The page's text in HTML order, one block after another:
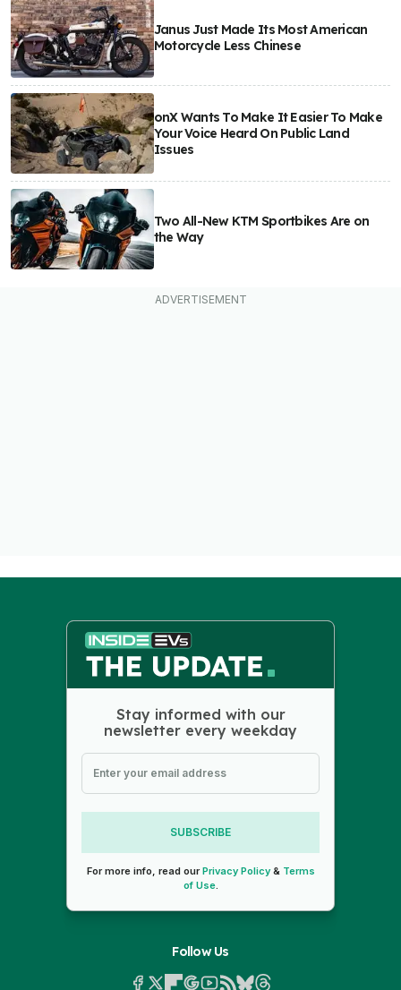
Janus Just Made Its Most American
Motorcycle Less Chinese
onX Wants To Make It Easier To Make
Your Voice Heard On Public Land
Issues
Two All-New KTM Sportbikes Are on
the Way
Stay informed with our
newsletter every weekday
SUBSCRIBE
For more info, read ourPrivacy Policy& Terms
of Use.
Follow Us